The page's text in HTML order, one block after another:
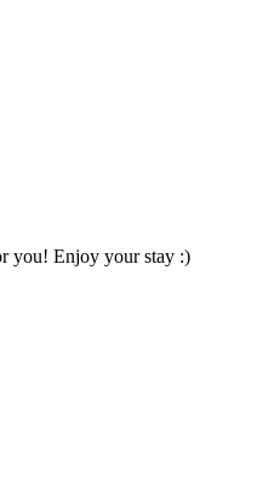
you! Enjoy your stay :)